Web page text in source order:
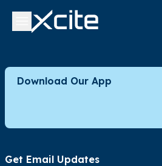
Download Our App
Get Email Updates